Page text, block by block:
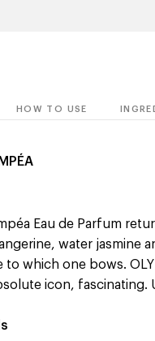
HOW TO USE
Eau de Parfum
water jasmine
to which one bows.
icon, fascinating.